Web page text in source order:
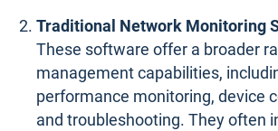
Traditional Network Monitoring
These software offer a broader
management capabilities,
performance monitoring, device
and troubleshooting. They often